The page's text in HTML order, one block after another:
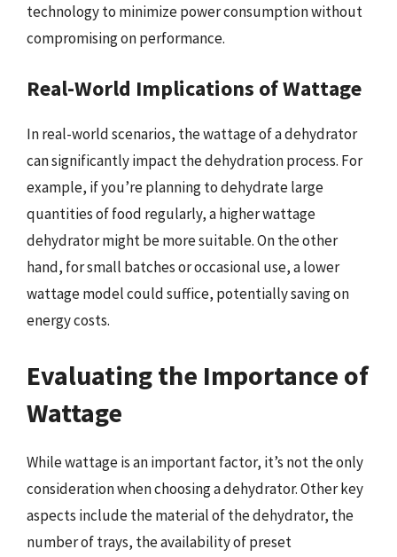
technology to minimize power consumption without
compromising on performance.
Real-World Implications of Wattage
In real-world scenarios, the wattage of a dehydrator
can significantly impact the dehydration process. For
example, if you’re planning to dehydrate large
quantities of food regularly, a higher wattage
dehydrator might be more suitable. On the other
hand, for small batches or occasional use, a lower
wattage model could suffice, potentially saving on
energy costs.
Evaluating the Importance of
Wattage
While wattage is an important factor, it’s not the only
consideration when choosing a dehydrator. Other key
aspects include the material of the dehydrator, the
number of trays, the availability of preset